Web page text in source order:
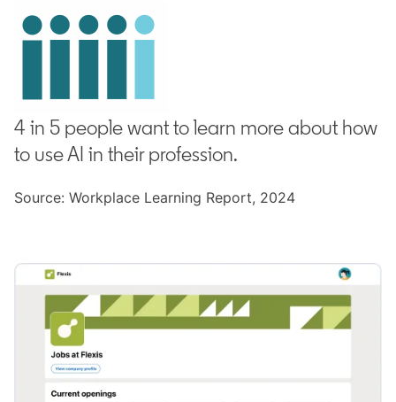
4 in 5 people want to learn more about how
to use AI in their profession.
Source: Workplace Learning Report, 2024